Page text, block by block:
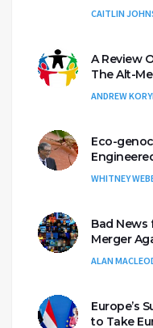
CAITLIN
A Review
The Alt-
ANDREW
Eco-
WHITNEY
Bad News
Merger
ALAN
Europe’s
to Take